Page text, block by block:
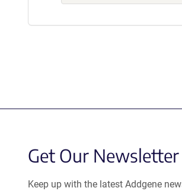
Get Our Newsletter
Keep up with the latest Addgene